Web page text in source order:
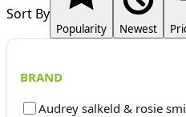
Sort By
Popularity Newest
BRAND
Audrey salkeld & rosie